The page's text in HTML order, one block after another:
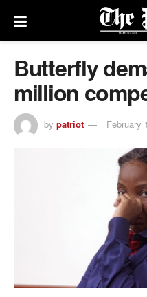
Butterfly
million
by patriot February